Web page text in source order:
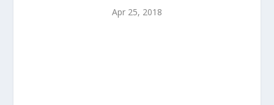
Apr 25, 2018